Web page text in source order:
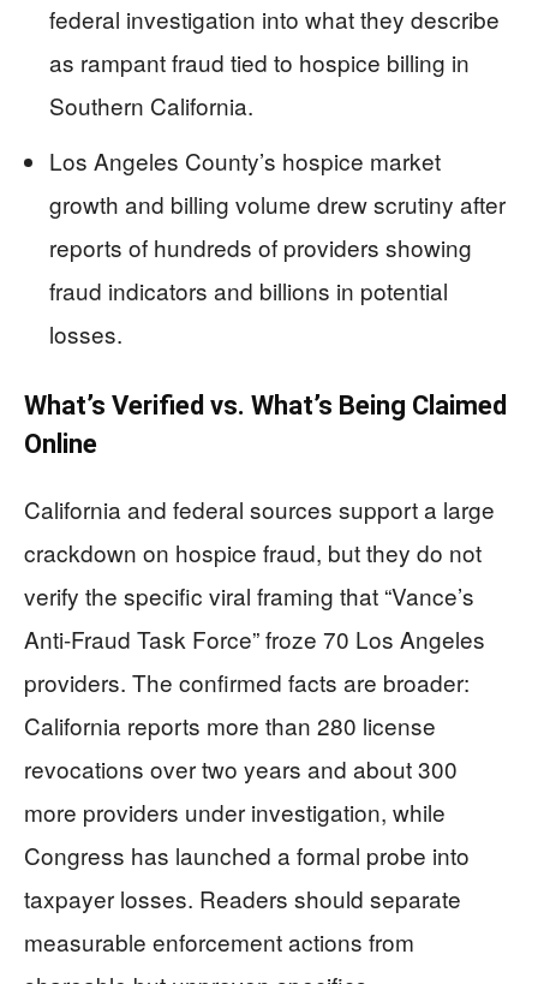
federal investigation into what they describe
as rampant fraud tied to hospice billing in
Southern California.
Los Angeles County’s hospice market
growth and billing volume drew scrutiny after
reports of hundreds of providers showing
fraud indicators and billions in potential
losses.
What’s Verified vs. What’s Being Claimed
Online
California and federal sources support a large
crackdown on hospice fraud, but they do not
verify the specific viral framing that “Vance’s
Anti-Fraud Task Force” froze 70 Los Angeles
providers. The confirmed facts are broader:
California reports more than 280 license
revocations over two years and about 300
more providers under investigation, while
Congress has launched a formal probe into
taxpayer losses. Readers should separate
measurable enforcement actions from